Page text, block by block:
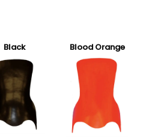
Black Blood Orange